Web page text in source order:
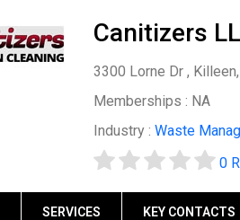
Canitizers
3300 Lorne Dr ,
Memberships : NA
Industry : Waste
0
SERVICES KEY CONTACTS